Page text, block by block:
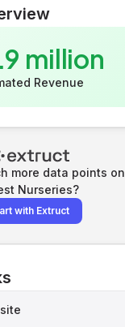
million
Revenue
more data points on
Nurseries?
with Extruct